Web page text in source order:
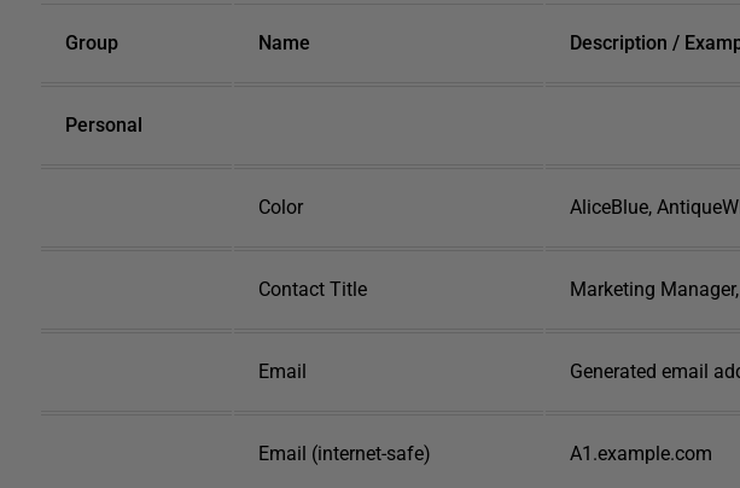
Group Name Description /
Personal
Color AliceBlue,
Contact Title Marketing
Email Generated email
Email (internet-safe) A1.example.com